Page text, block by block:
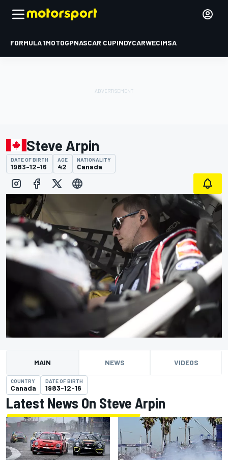
FORMULA 1MOTOGPNASCAR CUPINDYCARWECIMSA
Steve Arpin
DATE OF BIRTH
1983-12-16
AGE
42
NATIONALITY
Canada
MAIN NEWS VIDEOS
COUNTRY
Canada
DATE OF BIRTH
1983-12-16
Latest News On Steve Arpin